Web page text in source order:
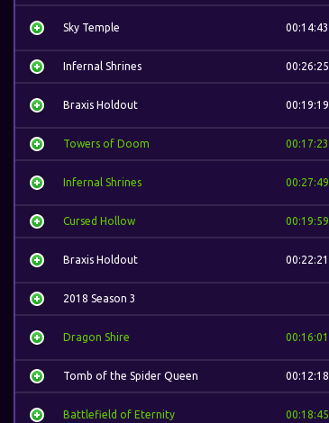
Sky Temple 00:14:43
Infernal Shrines 00:26:25
Braxis Holdout 00:19:19
Towers of Doom 00:17:23
Infernal Shrines 00:27:49
Cursed Hollow 00:19:59
Braxis Holdout 00:22:21
2018 Season 3
Dragon Shire 00:16:01
Tomb of the Spider Queen 00:12:18
Battlefield of Eternity 00:18:45